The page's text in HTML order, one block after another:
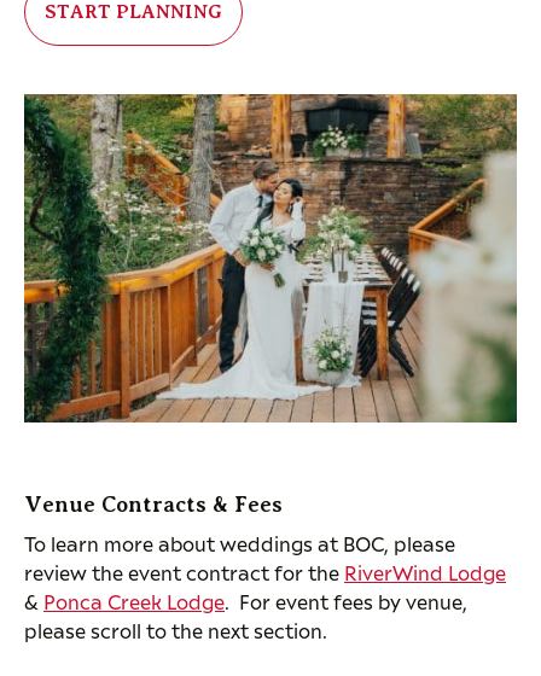
START PLANNING
Venue Contracts & Fees
To learn more about weddings at BOC, please
review the event contract for the RiverWind Lodge
& Ponca Creek Lodge. For event fees by venue,
please scroll to the next section.